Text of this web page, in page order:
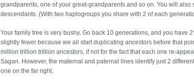
grandparents, one of your great-grandparents and so on. You will
descendants. (With two haplogroups you share with 2 of each
Your family tree is very bushy. Go back 10 generations, and you have
slightly fewer because we all start duplicating ancestors before that
million trillion trillion ancestors, if not for the fact that each one re-
Sagan. However, the maternal and paternal lines identify just 2
one on the far right.